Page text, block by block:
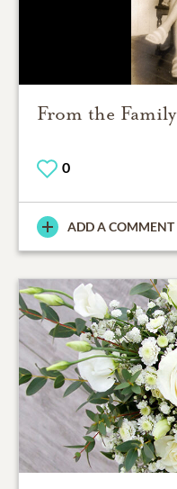
From the Family
0
ADD A COMMENT